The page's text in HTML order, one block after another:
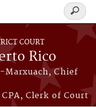
COURT
Rico
Marxuach, Chief
Clerk of Court
Search
form